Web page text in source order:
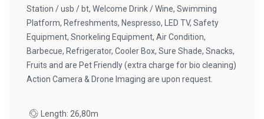
Station / usb / bt, Welcome Drink / Wine, Swimming
Platform, Refreshments, Nespresso, LED TV, Safety
Equipment, Snorkeling Equipment, Air Condition,
Barbecue, Refrigerator, Cooler Box, Sure Shade, Snacks,
Fruits and are Pet Friendly (extra charge for bio cleaning)
Action Camera & Drone Imaging are upon request.
Length: 26,80m